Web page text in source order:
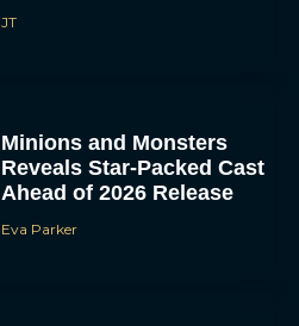
JT
Minions and Monsters
Reveals Star-Packed Cast
Ahead of 2026 Release
Eva Parker